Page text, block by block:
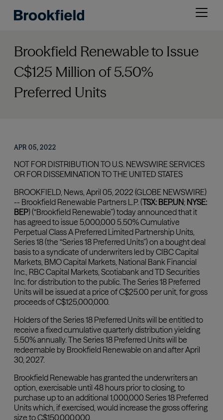
Open
Brookfield Renewable to Issue
C$125 Million of 5.50%
Preferred Units
APR 05, 2022